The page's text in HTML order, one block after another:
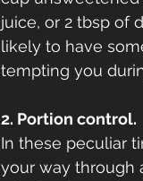
juice, or 2 tbsp of
likely to have
tempting you
2. Portion control.
In these peculiar
your way through